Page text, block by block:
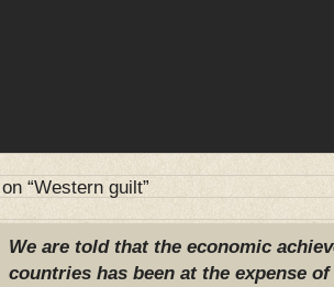
“Western guilt”
We are told that the economic
countries has been at the expense